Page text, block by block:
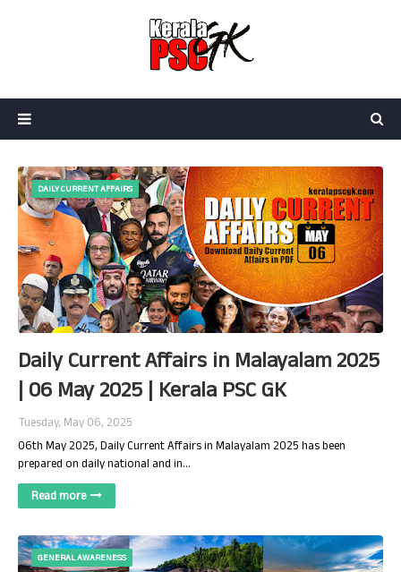
DAILY CURRENT AFFAIRS
Daily Current Affairs in Malayalam 2025
| 06 May 2025 | Kerala PSC GK
Tuesday, May 06, 2025
06th May 2025, Daily Current Affairs in Malayalam 2025 has been
prepared on daily national and in…
Read more
GENERAL AWARENESS